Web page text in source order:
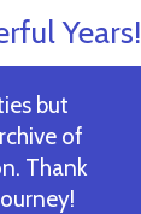
Years!
but
of
Thank